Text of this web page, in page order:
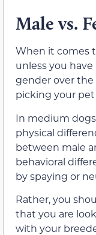
Male vs.
When it comes
unless you
gender over
picking your
In medium
physical
between male
behavioral
by spaying or
Rather, you
that you are
with your